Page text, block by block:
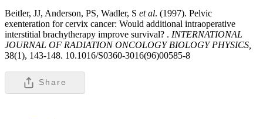
Beitler, JJ, Anderson, PS, Wadler, S et al. (1997). Pelvic
exenteration for cervix cancer: Would additional intraoperative
interstitial brachytherapy improve survival? . INTERNATIONAL
JOURNAL OF RADIATION ONCOLOGY BIOLOGY PHYSICS,
38(1), 143-148. 10.1016/S0360-3016(96)00585-8
Share